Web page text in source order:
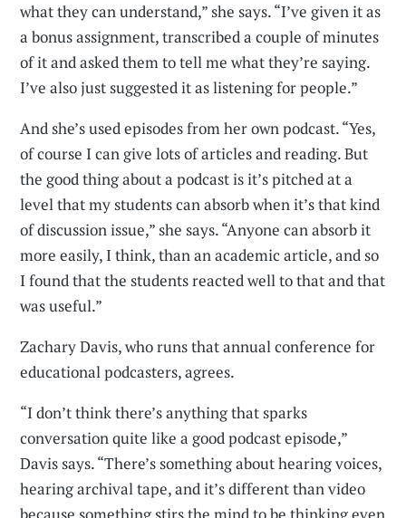
what they can understand,” she says. “I’ve given it as
a bonus assignment, transcribed a couple of minutes
of it and asked them to tell me what they’re saying.
I’ve also just suggested it as listening for people.”
And she’s used episodes from her own podcast. “Yes,
of course I can give lots of articles and reading. But
the good thing about a podcast is it’s pitched at a
level that my students can absorb when it’s that kind
of discussion issue,” she says. “Anyone can absorb it
more easily, I think, than an academic article, and so
I found that the students reacted well to that and that
was useful.”
Zachary Davis, who runs that annual conference for
educational podcasters, agrees.
“I don’t think there’s anything that sparks
conversation quite like a good podcast episode,”
Davis says. “There’s something about hearing voices,
hearing archival tape, and it’s different than video